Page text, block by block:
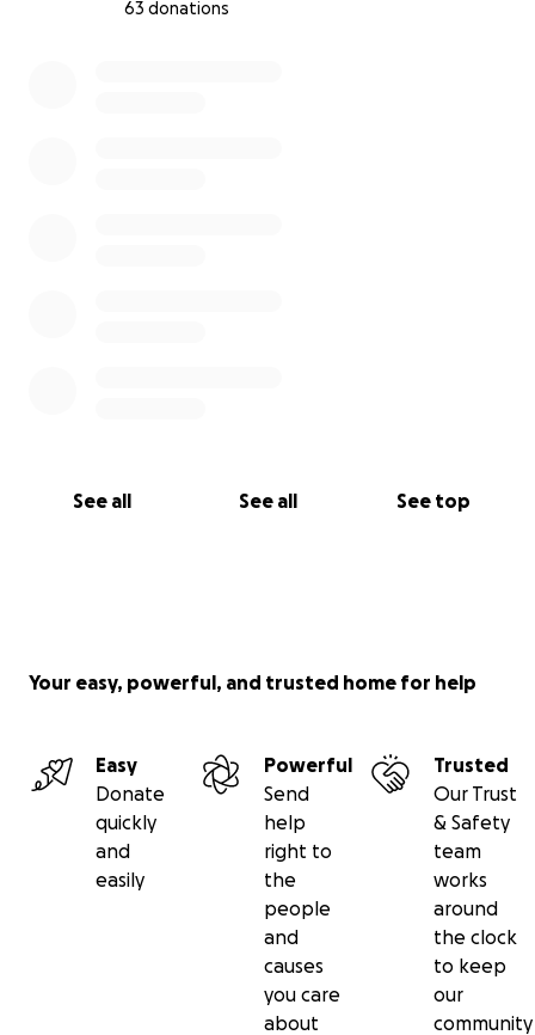
63 donations
See all See all See top
Your easy, powerful, and trusted home for help
Easy
Donate
quickly
and
easily
Powerful
Send
help
right to
the
people
and
causes
you care
about
Trusted
Our Trust
& Safety
team
works
around
the clock
to keep
our
community